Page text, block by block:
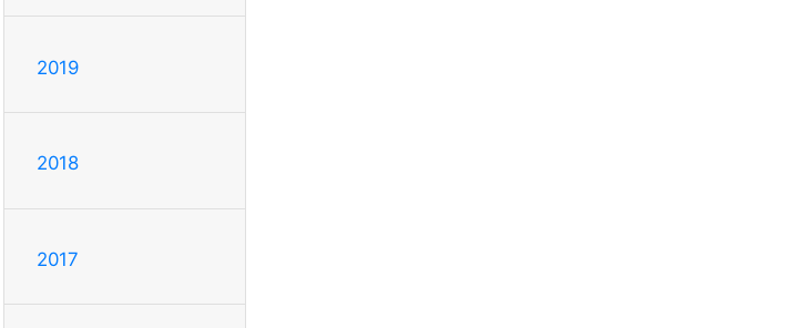
2019
2018
2017